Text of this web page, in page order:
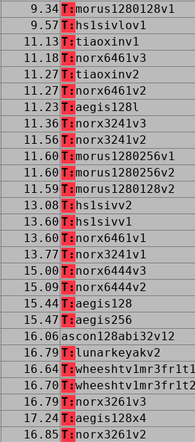
9.34 T:morus1280128v1
9.57 T: hs1sivlov1
11.13 T: tiaoxinv1
11.18 T: norx6461v3
11.27 T: tiaoxinv2
11.27 T: norx6461v2
11.23 T: aegis128l
11.36 T: norx3241v3
11.56 T: norx3241v2
11.60 T:morus1280256v1
11.60 T:morus1280256v2
11.59 T:morus1280128v2
13.08 T: hs1sivv2
13.60 T: hs1sivv1
13.60 T: norx6461v1
13.77 T: norx3241v1
15.00 T: norx6444v3
15.09 T: norx6444v2
15.44 T: aegis128
15.47 T: aegis256
16.06 ascon128abi32v12
16.79 T: lunarkeyakv2
16.64 T:
16.70 T:
16.79 T: norx3261v3
17.24 T: aegis128x4
16.85 T: norx3261v2